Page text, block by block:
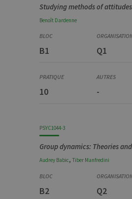
Studying methods of
Benoît Dardenne
B1 Q1
10 -
PSYC1044-3
Group dynamics: Theories
Audrey Babic, Tiber Manfredini
B2 Q2